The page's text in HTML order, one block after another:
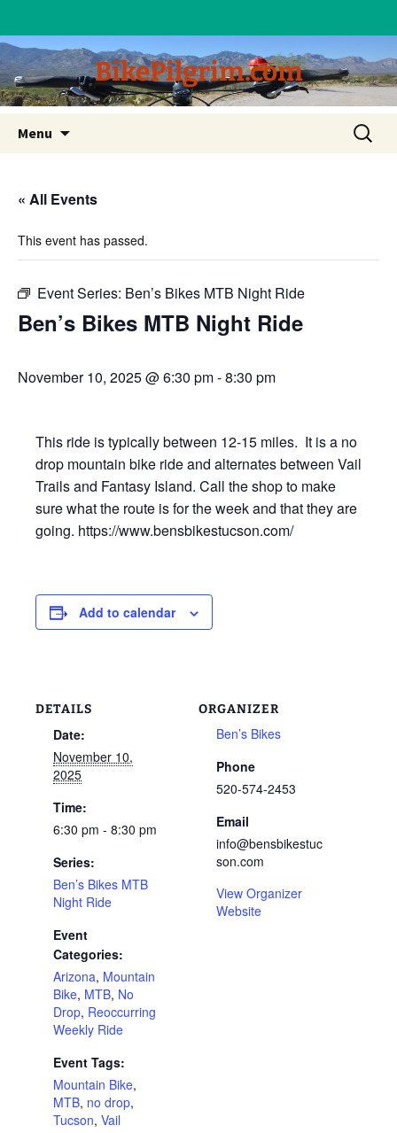
BikePilgrim.com
Menu
content
Search
for:
« All Events
This event has passed.
Event Series: Ben’s Bikes MTB Night Ride
Ben’s Bikes MTB Night Ride
November 10, 2025 @ 6:30 pm-8:30 pm
This ride is typically between 12-15 miles. It is a no
drop mountain bike ride and alternates between Vail
Trails and Fantasy Island. Call the shop to make
sure what the route is for the week and that they are
going. https://www.bensbikestucson.com/
Add to calendar
DETAILS
Date:
November 10,
2025
Time:
6:30 pm - 8:30 pm
Series:
Ben’s Bikes MTB
Night Ride
Event
Categories:
Arizona, Mountain
Bike, MTB, No
Drop, Reoccurring
Weekly Ride
Event Tags:
Mountain Bike,
MTB, no drop,
Tucson, Vail
ORGANIZER
Ben’s Bikes
Phone
520-574-2453
Email
info@bensbikestuc
son.com
View Organizer
Website